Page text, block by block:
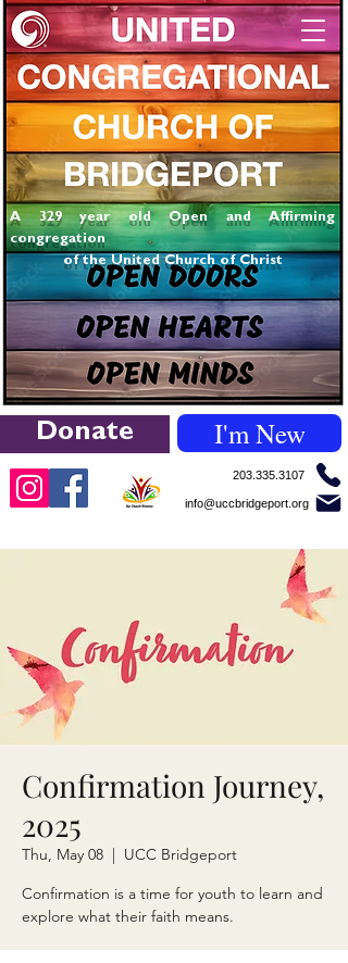
Donate I'm New
203.335.3107
info@uccbridgeport.org
A 329 year old Open and Affirming
congregation
of the United Church of Christ
Confirmation Journey,
2025
Thu, May 08
  |
UCC Bridgeport
Confirmation is a time for youth to learn and
explore what their faith means.